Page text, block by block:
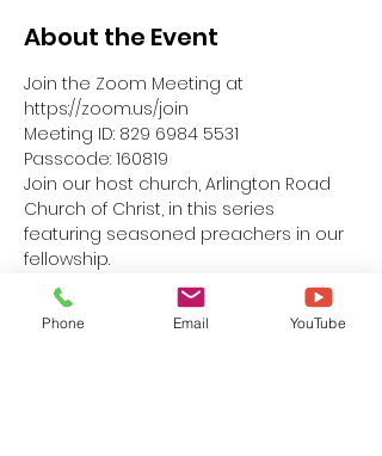
About the Event
Join the Zoom Meeting at
https://zoom.us/join
Meeting ID: 829 6984 5531
Passcode: 160819
Join our host church, Arlington Road
Church of Christ, in this series
featuring seasoned preachers in our
fellowship.
Dr. Jefferson Caruthers - Winston-
Salem, NC
Dr. Michael Crusoe - Hopewell, VA
Phone Email YouTube